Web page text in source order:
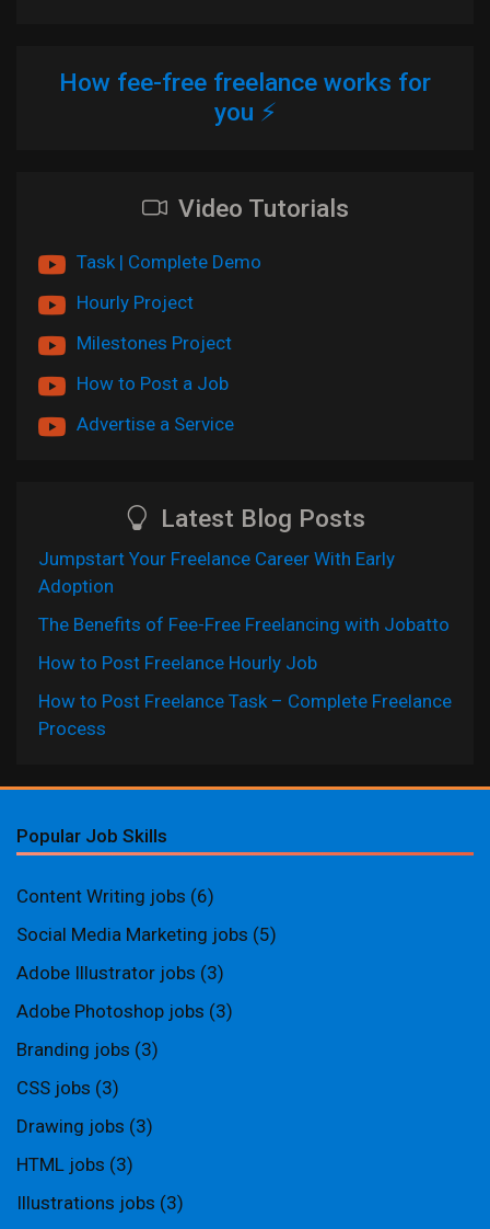
How fee-free freelance works for
you ⚡
Video Tutorials
Task | Complete Demo
Hourly Project
Milestones Project
How to Post a Job
Advertise a Service
Latest Blog Posts
Jumpstart Your Freelance Career With Early
Adoption
The Benefits of Fee-Free Freelancing with Jobatto
How to Post Freelance Hourly Job
How to Post Freelance Task – Complete Freelance
Process
Popular Job Skills
Content Writing jobs (6)
Social Media Marketing jobs (5)
Adobe Illustrator jobs (3)
Adobe Photoshop jobs (3)
Branding jobs (3)
CSS jobs (3)
Drawing jobs (3)
HTML jobs (3)
Illustrations jobs (3)